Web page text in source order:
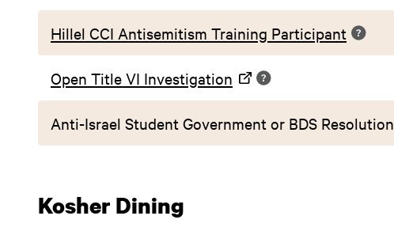
Hillel CCI Antisemitism Training Participant
Open Title VI Investigation
Anti-Israel Student Government or BDS Resolution
Kosher Dining